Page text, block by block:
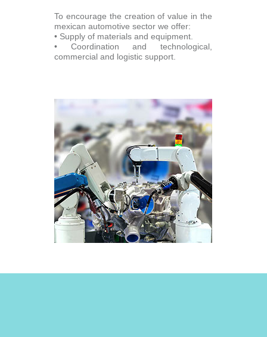
To encourage the creation of value in the
mexican automotive sector we offer:
• Supply of materials and equipment.
• Coordination and technological,
commercial and logistic support.